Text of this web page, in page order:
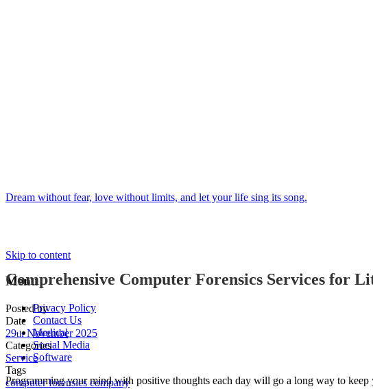
Dream without fear, love without limits, and let your life sing its song.
Skip to content
Menu
Privacy Policy
Contact Us
Medical
Social Media
Software
Programming your mind with positive thoughts each day will go a long way to
Comprehensive Computer Forensics Services for
Posted by
Date
29th November 2025
Categories
Service
Tags
computer forensics company